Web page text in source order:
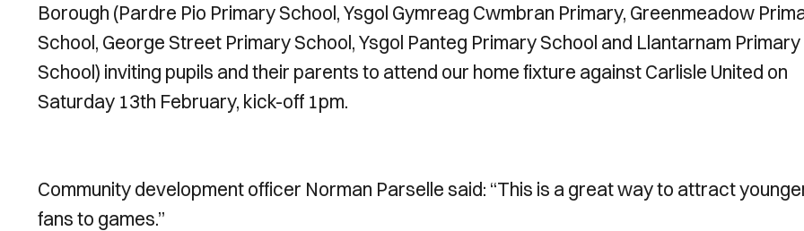
Borough (Pardre Pio Primary School, Ysgol Gymreag Cwmbran Primary, Greenmeadow
School, George Street Primary School, Ysgol Panteg Primary School and Llantarnam Primary
School) inviting pupils and their parents to attend our home fixture against Carlisle United on
Saturday 13th February, kick-off 1pm.
Community development officer Norman Parselle said: “This is a great way to attract
fans to games.”